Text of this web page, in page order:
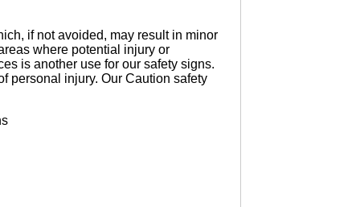
if not avoided, may result in minor
where potential injury or
is another use for our safety signs.
personal injury. Our Caution safety